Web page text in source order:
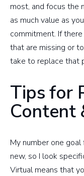
most, and focus the
as much value as
commitment. If
that are missing or
take to replace that
Tips for
Content
My number one
new, so I look
Virtual means that